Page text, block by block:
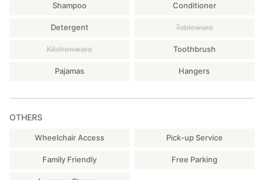
Shampoo Conditioner
Detergent Tableware
Kitchenware Toothbrush
Pajamas Hangers
OTHERS
Wheelchair Access Pick-up Service
Family Friendly Free Parking